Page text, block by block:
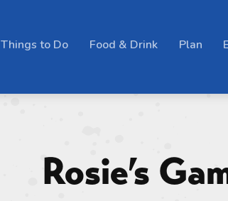
Things to Do Food & Drink Plan
Rosie’s